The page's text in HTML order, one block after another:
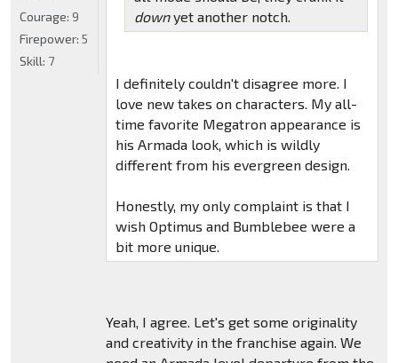
downyet another notch.
I definitely couldn't disagree more. I
love new takes on characters. My all-
time favorite Megatron appearance is
his Armada look, which is wildly
different from his evergreen design.
Honestly, my only complaint is that I
wish Optimus and Bumblebee were a
bit more unique.
Yeah, I agree. Let's get some originality
and creativity in the franchise again. We
Courage: 9
Firepower: 5
Skill: 7